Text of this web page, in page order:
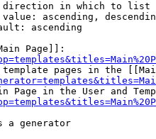
in which to list
ascending,
ascending
Page]]:
pages in the
Page in the User and
a generator